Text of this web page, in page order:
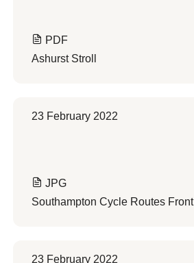
PDF
Ashurst Stroll
23 February 2022
JPG
Southampton Cycle Routes Front
23 February 2022